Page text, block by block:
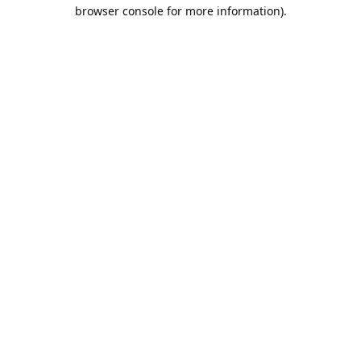
browser console for more information).